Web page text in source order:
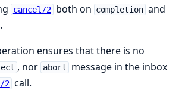
cancel/2 both on completion and
ensures that there is no
, nor abort
message in the inbox
2 call.